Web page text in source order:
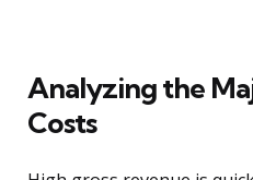
Analyzing the
Costs